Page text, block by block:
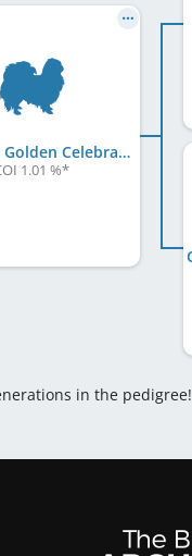
Coverdale Golden Celebration at Chiyoko
1.01 %*
in the pedigree!